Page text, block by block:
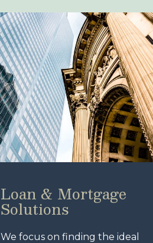
Loan & Mortgage
Solutions
We focus on finding the ideal